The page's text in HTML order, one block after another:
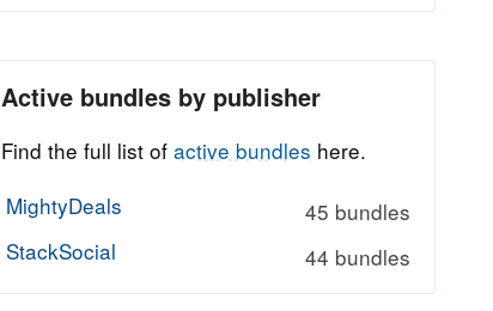
Active bundles by publisher
Find the full list of active bundles here.
MightyDeals
45 bundles
StackSocial
44 bundles